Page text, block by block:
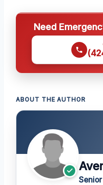
Need
ABOUT THE AUTHOR